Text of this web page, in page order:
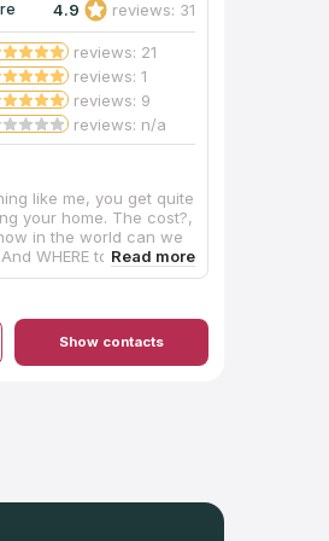
4.9 reviews: 31
reviews: 21
reviews: 1
reviews: 9
reviews: n/a
like me, you get quite
your home. The cost?,
in the world can we
WHERE to begin?
Artisan came
frenzy on OUR
Artisan showroom, that
staff!!! No
worrying went in
Show contacts